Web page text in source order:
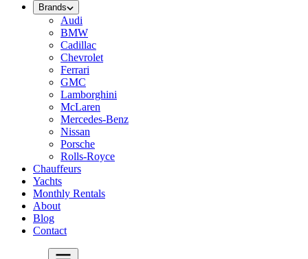
Brands
Audi
BMW
Cadillac
Chevrolet
Ferrari
GMC
Lamborghini
McLaren
Mercedes-Benz
Nissan
Porsche
Rolls-Royce
Chauffeurs
Yachts
Monthly Rentals
About
Blog
Contact